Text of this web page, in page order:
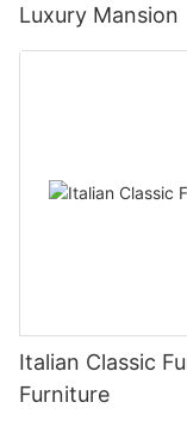
Luxury Mansion
Italian Classic
Furniture